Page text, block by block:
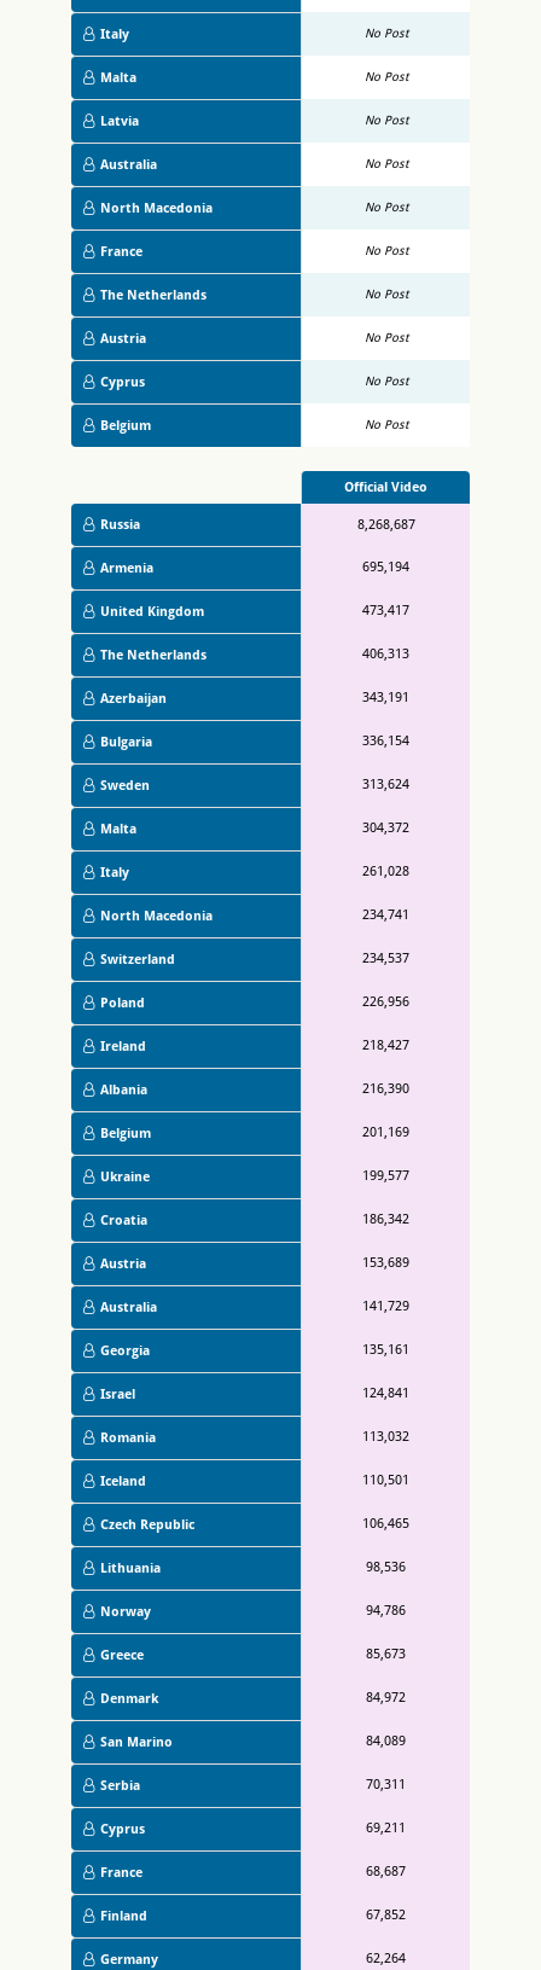
Italy No Post
Malta No Post
Latvia No Post
Australia No Post
North Macedonia No Post
France No Post
The Netherlands No Post
Austria No Post
Cyprus No Post
Belgium No Post
Official Video
Russia 8,268,687
Armenia 695,194
United Kingdom 473,417
The Netherlands 406,313
Azerbaijan 343,191
Bulgaria 336,154
Sweden 313,624
Malta 304,372
Italy 261,028
North Macedonia 234,741
Switzerland 234,537
Poland 226,956
Ireland 218,427
Albania 216,390
Belgium 201,169
Ukraine 199,577
Croatia 186,342
Austria 153,689
Australia 141,729
Georgia 135,161
Israel 124,841
Romania 113,032
Iceland 110,501
Czech Republic 106,465
Lithuania 98,536
Norway 94,786
Greece 85,673
Denmark 84,972
San Marino 84,089
Serbia 70,311
Cyprus 69,211
France 68,687
Finland 67,852
Germany 62,264